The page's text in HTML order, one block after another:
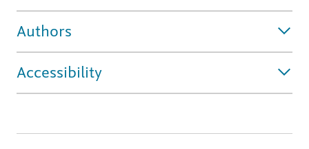
Authors
Accessibility